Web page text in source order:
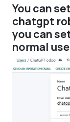
You can
chatgpt
you can
normal